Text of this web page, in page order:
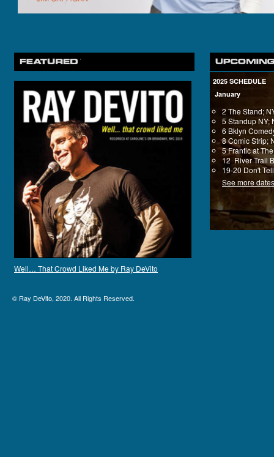
Well… That Crowd Liked Me by Ray DeVito
2025 SCHEDULE
January
2 The Stand;
5 Standup NY;
6 Bklyn
8 Comic Strip;
5 Frantic at
12 River Trail
19-20 Don't
See more dates
© Ray DeVito, 2020. All Rights Reserved.